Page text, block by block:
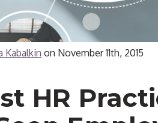
Kabalkin on November 11th, 2015
HR